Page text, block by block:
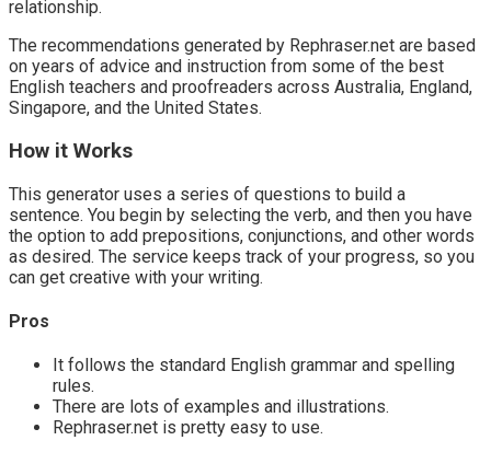
relationship.
The recommendations generated by Rephraser.net are based
on years of advice and instruction from some of the best
English teachers and proofreaders across Australia, England,
Singapore, and the United States.
How it Works
This generator uses a series of questions to build a
sentence. You begin by selecting the verb, and then you have
the option to add prepositions, conjunctions, and other words
as desired. The service keeps track of your progress, so you
can get creative with your writing.
Pros
It follows the standard English grammar and spelling
rules.
There are lots of examples and illustrations.
Rephraser.net is pretty easy to use.